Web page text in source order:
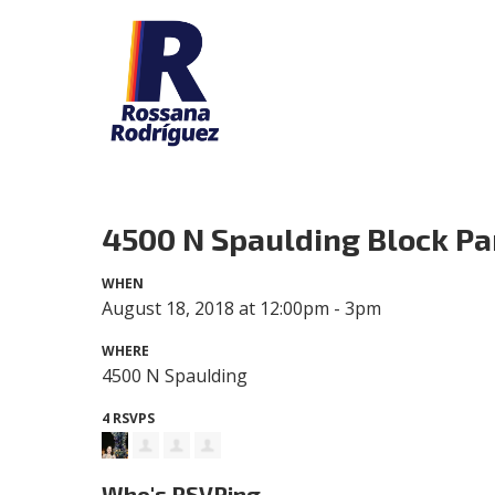
4500 N Spaulding Block
WHEN
August 18, 2018 at 12:00pm - 3pm
WHERE
4500 N Spaulding
4 RSVPS